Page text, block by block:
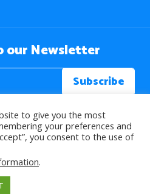
our Newsletter
All Rights Reserved.
to give you the most
your preferences and
you consent to the use of
.